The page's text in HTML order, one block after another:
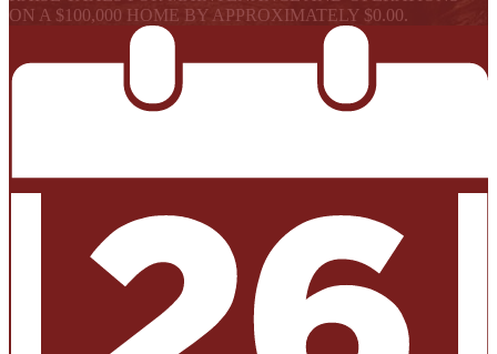
ON A $100,000 HOME BY APPROXIMATELY $0.00.